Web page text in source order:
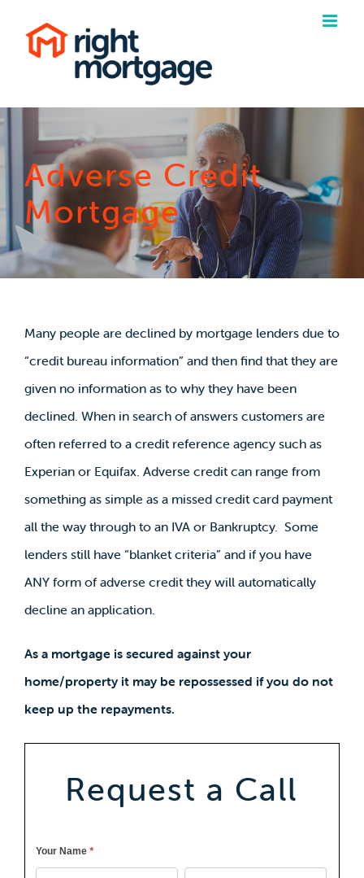
Adverse Credit
Mortgage
Many people are declined by mortgage lenders due to
“credit bureau information” and then find that they are
given no information as to why they have been
declined. When in search of answers customers are
often referred to a credit reference agency such as
Experian or Equifax. Adverse credit can range from
something as simple as a missed credit card payment
all the way through to an IVA or Bankruptcy. Some
lenders still have “blanket criteria” and if you have
ANY form of adverse credit they will automatically
decline an application.
As a mortgage is secured against your
home/property it may be repossessed if you do not
keep up the repayments.
CallbackRequest a Call
Your Name *